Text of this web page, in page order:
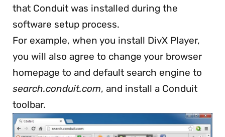
that Conduit was installed during the
software setup process.
For example, when you install DivX Player,
you will also agree to change your browser
homepage to and default search engine to
search.conduit.com, and install a Conduit
toolbar.